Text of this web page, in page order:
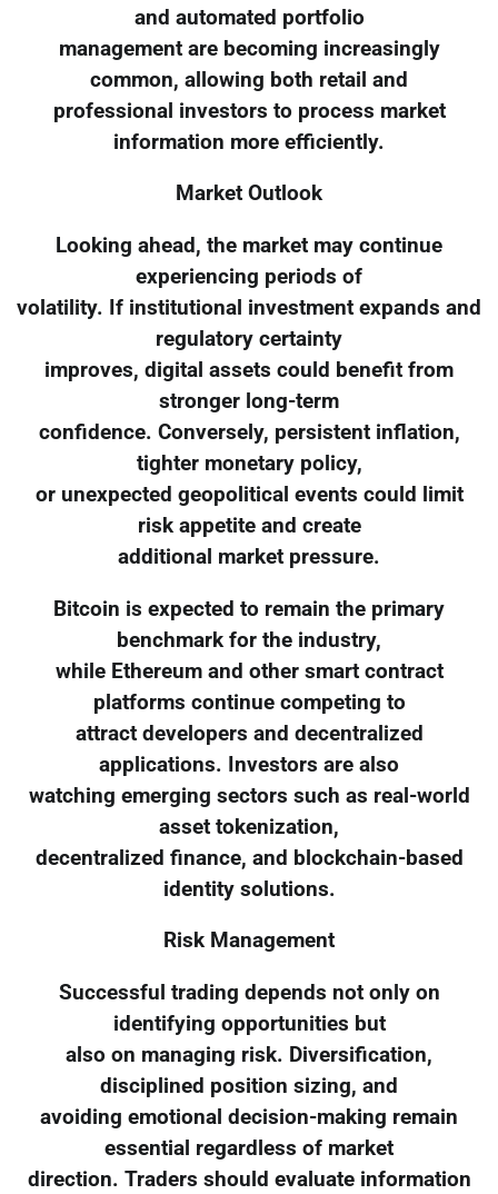
and automated portfolio
management are becoming increasingly
common, allowing both retail and
professional investors to process market
information more efficiently.
Market Outlook
Looking ahead, the market may continue
experiencing periods of
volatility. If institutional investment expands and
regulatory certainty
improves, digital assets could benefit from
stronger long-term
confidence. Conversely, persistent inflation,
tighter monetary policy,
or unexpected geopolitical events could limit
risk appetite and create
additional market pressure.
Bitcoin is expected to remain the primary
benchmark for the industry,
while Ethereum and other smart contract
platforms continue competing to
attract developers and decentralized
applications. Investors are also
watching emerging sectors such as real-world
asset tokenization,
decentralized finance, and blockchain-based
identity solutions.
Risk Management
Successful trading depends not only on
identifying opportunities but
also on managing risk. Diversification,
disciplined position sizing, and
avoiding emotional decision-making remain
essential regardless of market
direction. Traders should evaluate information